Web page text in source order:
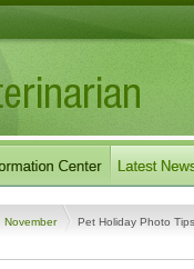
November Pet Holiday Photo Tips